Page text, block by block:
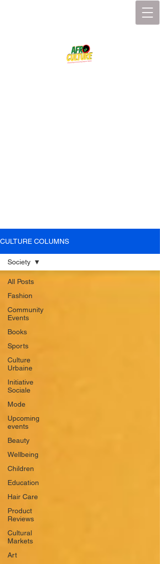
SOME VIDEOS OF
OUR PRESS EVENTS
CULTURE COLUMNS
All Posts
Fashion
Community
Events
Books
Sports
Culture
Urbaine
Initiative
Sociale
Mode
Upcoming
events
Beauty
Wellbeing
Children
Education
Hair Care
Product
Reviews
Cultural
Markets
Art
Society